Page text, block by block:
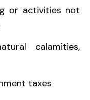
or activities not
calamities,
taxes